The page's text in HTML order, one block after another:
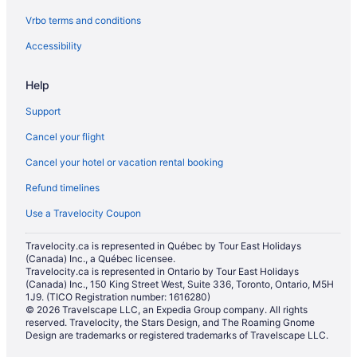
Hotels near National Arts Centre
Hotels near National Gallery of Canada
Historic Hotels in Old Ottawa East
Apartments in Ottawa
B&B in Ottawa
Chalets in Ottawa
Hotels near Ottawa City Hall
Condos in Ottawa
Cottages in Ottawa
Extended Stay Hotels in Ottawa
All Inclusive Resorts & in Ottawa
Beach Resorts & in Ottawa
Boutique Hotels in Ottawa
Vrbo terms and conditions
Accessibility
Help
Support
Cancel your flight
Cancel your hotel or vacation rental booking
Refund timelines
Use a Travelocity Coupon
Travelocity.ca is represented in Québec by Tour East Holidays
(Canada) Inc., a Québec licensee.
Travelocity.ca is represented in Ontario by Tour East Holidays
(Canada) Inc., 150 King Street West, Suite 336, Toronto, Ontario, M5H
1J9. (TICO Registration number: 1616280)
© 2026 Travelscape LLC, an Expedia Group company. All rights
reserved. Travelocity, the Stars Design, and The Roaming Gnome
Design are trademarks or registered trademarks of Travelscape LLC.